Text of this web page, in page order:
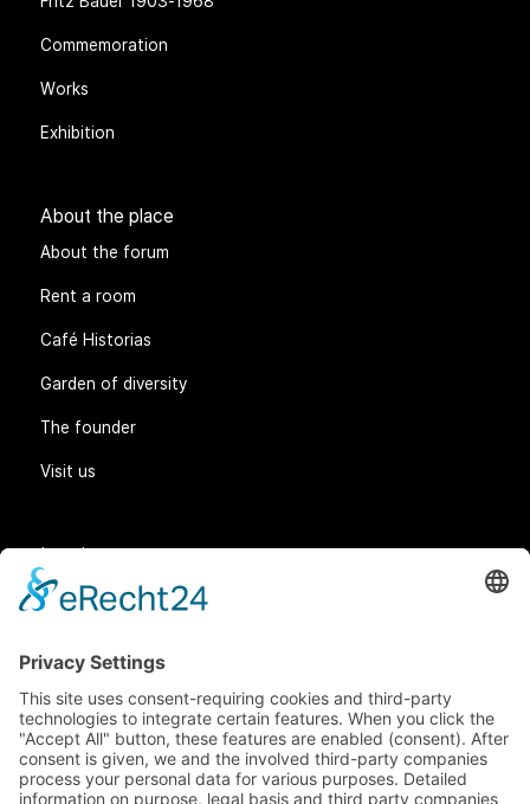
Commemoration
Works
Exhibition
About the place
About the forum
Rent a room
Café Historias
Garden of diversity
The founder
Visit us
Legal matters
General Terms and Conditions
Imprint